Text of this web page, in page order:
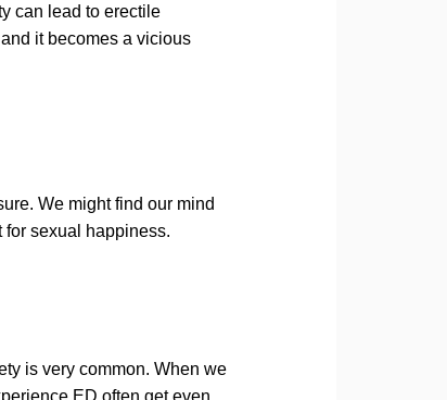
can lead to erectile
it becomes a vicious
We might find our mind
sexual happiness.
is very common. When we
ED often get even